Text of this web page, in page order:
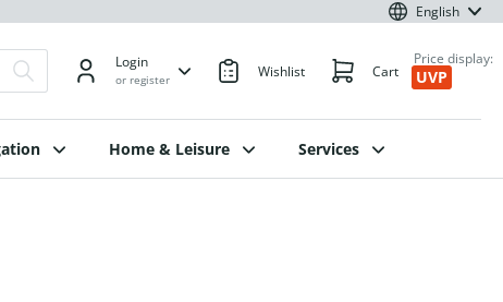
English
Login
or register Wishlist Cart
Price display:
UVP
Home & Leisure Services